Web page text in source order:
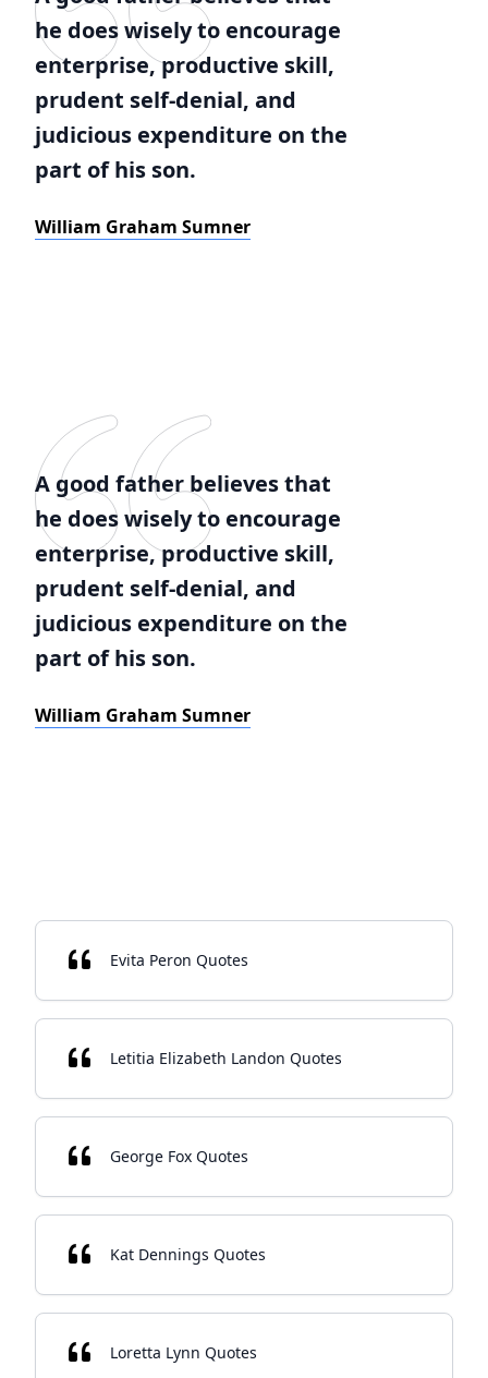
he does wisely to encourage
enterprise, productive skill,
prudent self-denial, and
judicious expenditure on the
part of his son.
William Graham Sumner
A good father believes that
he does wisely to encourage
enterprise, productive skill,
prudent self-denial, and
judicious expenditure on the
part of his son.
William Graham Sumner
Evita Peron Quotes
Letitia Elizabeth Landon Quotes
George Fox Quotes
Kat Dennings Quotes
Loretta Lynn Quotes